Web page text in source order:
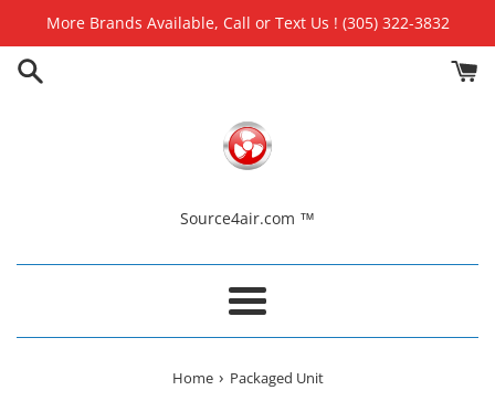
content
More Brands Available, Call or Text Us ! (305) 322-3832
Source4air.com ™
Menu
Home › Packaged Unit